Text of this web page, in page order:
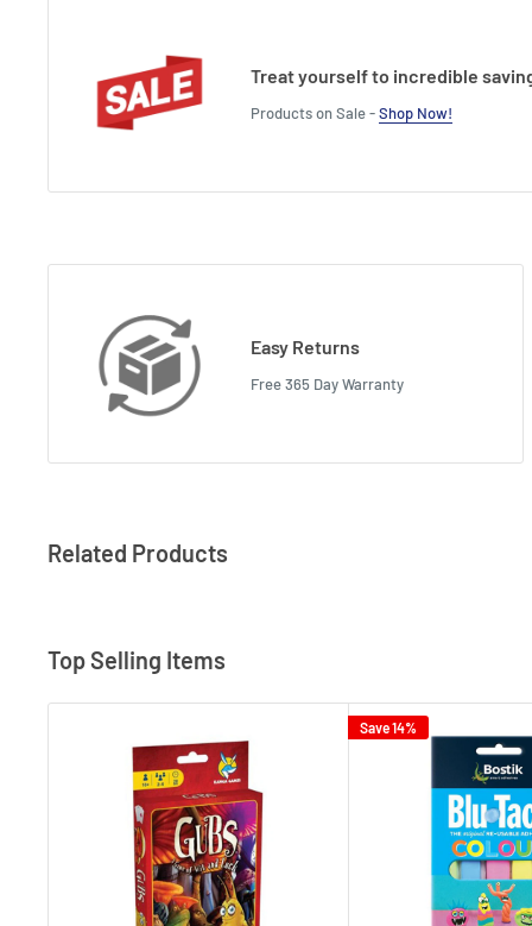
Treat yourself to incredible
Products on Sale -Shop Now!
Easy Returns
Free 365 Day Warranty
Related Products
Top Selling Items
Save 14%